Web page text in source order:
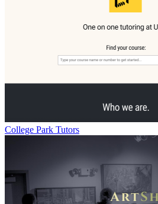
College Park Tutors